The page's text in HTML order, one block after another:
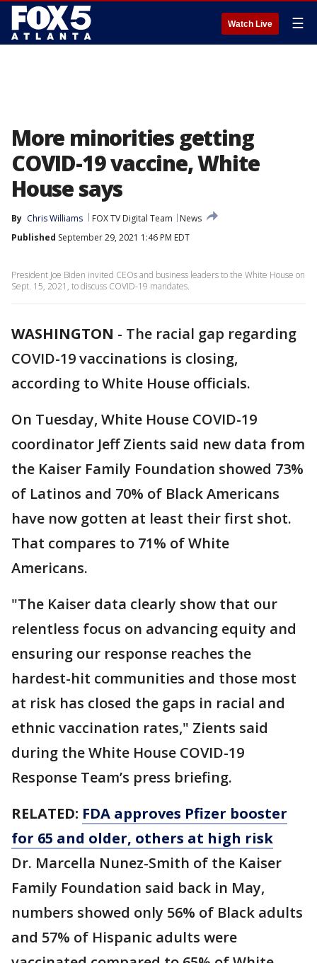
Watch Live ☰
More minorities getting
COVID-19 vaccine, White
House says
By Chris Williams FOX TV Digital Team
News
Published September 29, 2021 1:46 PM EDT
President Joe Biden invited CEOs and business leaders to the White House on
Sept. 15, 2021, to discuss COVID-19 mandates.
WASHINGTON - The racial gap regarding
COVID-19 vaccinations is closing,
according to White House officials.
On Tuesday, White House COVID-19
coordinator Jeff Zients said new data from
the Kaiser Family Foundation showed 73%
of Latinos and 70% of Black Americans
have now gotten at least their first shot.
That compares to 71% of White
Americans.
"The Kaiser data clearly show that our
relentless focus on advancing equity and
ensuring our response reaches the
hardest-hit communities and those most
at risk has closed the gaps in racial and
ethnic vaccination rates," Zients said
during the White House COVID-19
Response Team’s press briefing.
RELATED: FDA approves Pfizer booster
for 65 and older, others at high risk
Dr. Marcella Nunez-Smith of the Kaiser
Family Foundation said back in May,
numbers showed only 56% of Black adults
and 57% of Hispanic adults were